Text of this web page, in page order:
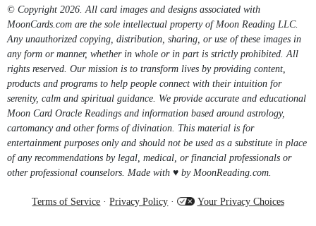
© Copyright 2026. All card images and designs associated with
MoonCards.com are the sole intellectual property of Moon Reading LLC.
Any unauthorized copying, distribution, sharing, or use of these images in
any form or manner, whether in whole or in part is strictly prohibited. All
rights reserved. Our mission is to transform lives by providing content,
products and programs to help people connect with their intuition for
serenity, calm and spiritual guidance. We provide accurate and educational
Moon Card Oracle Readings and information based around astrology,
cartomancy and other forms of divination. This material is for
entertainment purposes only and should not be used as a substitute in place
of any recommendations by legal, medical, or financial professionals or
other professional counselors. Made with ♥ by MoonReading.com.
Terms of Service ·Privacy Policy · Your Privacy Choices